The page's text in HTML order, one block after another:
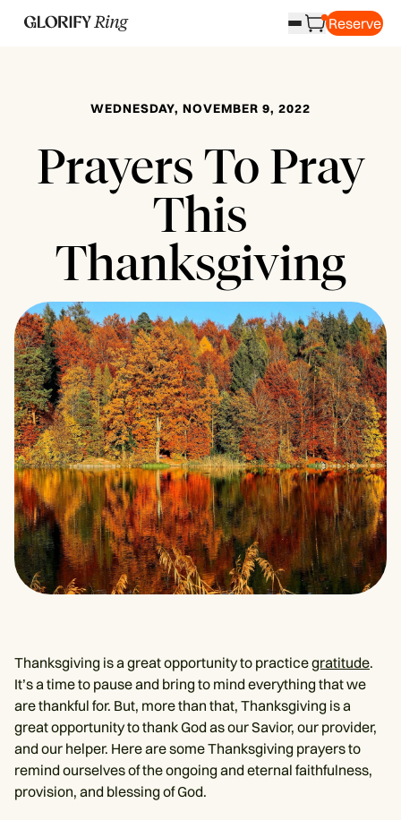
Reserve
WEDNESDAY, NOVEMBER 9, 2022
Prayers To Pray
This
Thanksgiving
Thanksgiving is a great opportunity to practicegratitude.
It’s a time to pause and bring to mind everything that we
are thankful for. But, more than that, Thanksgiving is a
great opportunity to thank God as our Savior, our provider,
and our helper. Here are some Thanksgiving prayers to
remind ourselves of the ongoing and eternal faithfulness,
provision, and blessing of God.